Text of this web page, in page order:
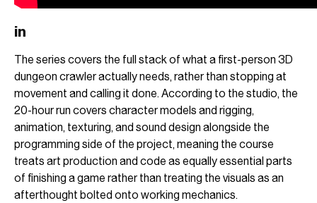
in
The series covers the full stack of what a first-person 3D
dungeon crawler actually needs, rather than stopping at
movement and calling it done. According to the studio, the
20-hour run covers character models and rigging,
animation, texturing, and sound design alongside the
programming side of the project, meaning the course
treats art production and code as equally essential parts
of finishing a game rather than treating the visuals as an
afterthought bolted onto working mechanics.